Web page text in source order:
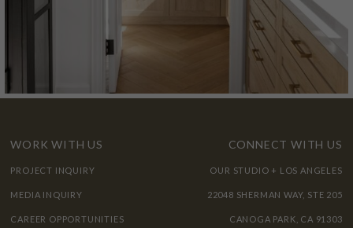
WORK WITH US
PROJECT INQUIRY
MEDIA INQUIRY
CAREER OPPORTUNITIES
CONNECT WITH US
OUR STUDIO + LOS ANGELES
22048 SHERMAN WAY, STE 205
CANOGA PARK, CA 91303